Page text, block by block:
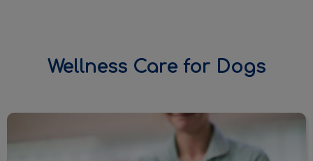
Wellness Care for Dogs
Annual Exams